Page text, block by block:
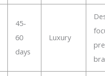
45-
60
days
Luxury